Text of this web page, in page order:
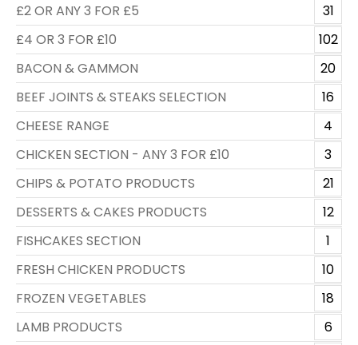
£2 OR ANY 3 FOR £5
31
£4 OR 3 FOR £10
102
BACON & GAMMON
20
BEEF JOINTS & STEAKS SELECTION
16
CHEESE RANGE
4
CHICKEN SECTION - ANY 3 FOR £10
3
CHIPS & POTATO PRODUCTS
21
DESSERTS & CAKES PRODUCTS
12
FISHCAKES SECTION
1
FRESH CHICKEN PRODUCTS
10
FROZEN VEGETABLES
18
LAMB PRODUCTS
6